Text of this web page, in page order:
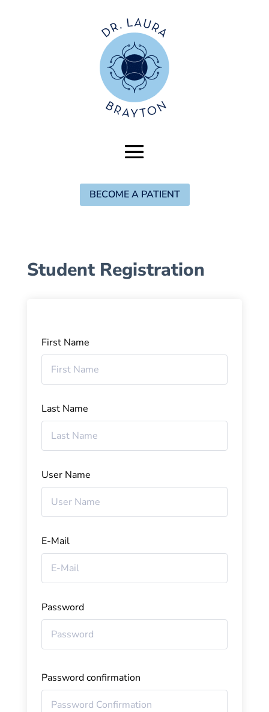
BECOME A PATIENT
Student Registration
First Name
Last Name
User Name
E-Mail
Password
Password confirmation